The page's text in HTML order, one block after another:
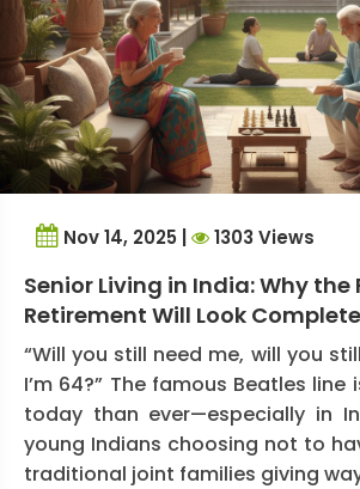
Nov 14, 2025 | 1303 Views
Senior Living in India: Why the
Retirement Will Look
“Will you still need me, will you
I’m 64?” The famous Beatles line
today than ever—especially in
young Indians choosing not to
traditional joint families giving